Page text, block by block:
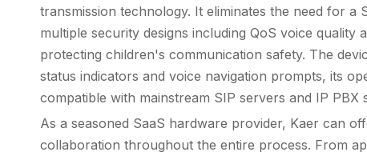
transmission technology. It eliminates the need for
multiple security designs including QoS voice
protecting children's communication safety. The
status indicators and voice navigation prompts, its
compatible with mainstream SIP servers and IP
As a seasoned SaaS hardware provider, Kaer can
collaboration throughout the entire process. From